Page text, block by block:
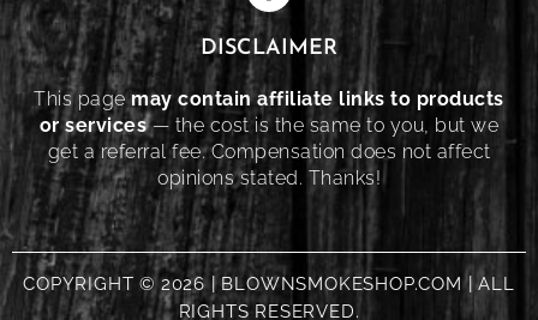
DISCLAIMER
This pagemay contain affiliate links to products
or services— the cost is the same to you, but we
get a referral fee. Compensation does not affect
opinions stated. Thanks!
COPYRIGHT © 2026 | BLOWNSMOKESHOP.COM | ALL
RIGHTS RESERVED.